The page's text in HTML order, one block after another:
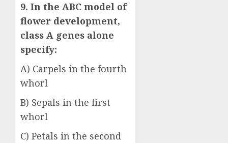
9. In the ABC model of
flower development,
class A genes alone
specify:
A) Carpels in the fourth
whorl
B) Sepals in the first
whorl
C) Petals in the second